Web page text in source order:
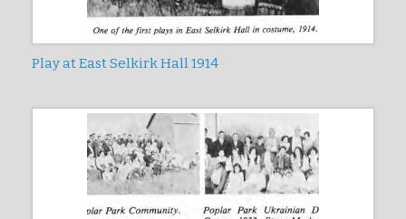
Play at East Selkirk Hall 1914